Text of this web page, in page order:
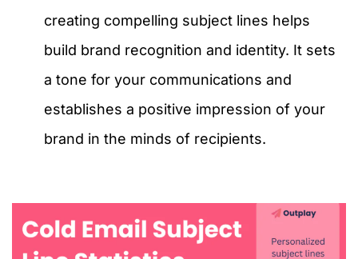
creating compelling subject lines helps
build brand recognition and identity. It sets
a tone for your communications and
establishes a positive impression of your
brand in the minds of recipients.